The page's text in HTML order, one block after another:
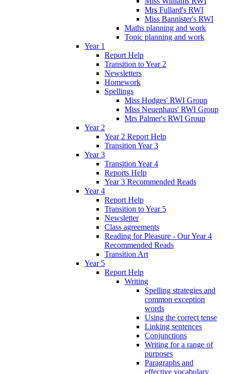
Mrs Fullard's RWI
Miss Bannister's RWI
Maths planning and work
Topic planning and work
Year 1
Report Help
Transition to Year 2
Newsletters
Homework
Spellings
Miss Hodges' RWI Group
Miss Neuenhaus' RWI Group
Mrs Palmer's RWI Group
Year 2
Year 2 Report Help
Transition Year 3
Year 3
Transition Year 4
Reports Help
Year 3 Recommended Reads
Year 4
Report Help
Transition to Year 5
Newsletter
Class agreements
Reading for Pleasure - Our Year 4
Recommended Reads
Transition Art
Year 5
Report Help
Writing
Spelling strategies and
common exception
words
Using the correct tense
Linking sentences
Conjunctions
Writing for a range of
purposes
Paragraphs and
effective vocabulary